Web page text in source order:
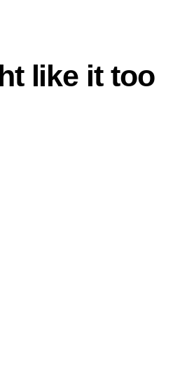
like it too